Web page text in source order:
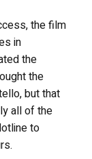
the film
in
the
the
but that
all of the
to